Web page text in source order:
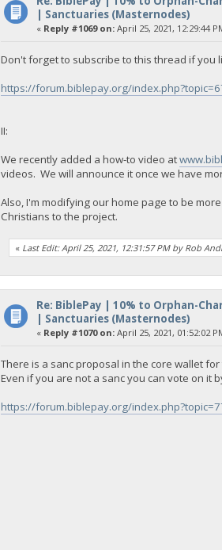
| Sanctuaries (Masternodes)
« Reply #1069 on:April 25, 2021, 12:29:44
Don't forget to subscribe to this thread if you
https://forum.biblepay.org/
II:
We recently added a how-to video at
videos. We will announce it once we have
Also, I'm modifying our home page to be
Christians to the project.
« Last Edit: April 25, 2021, 12:31:57 PM by Rob
Re: BiblePay | 10% to Orphan-
| Sanctuaries (Masternodes)
« Reply #1070 on:April 25, 2021, 01:52:02
There is a sanc proposal in the core wallet
Even if you are not a sanc you can vote on it
https://forum.biblepay.org/